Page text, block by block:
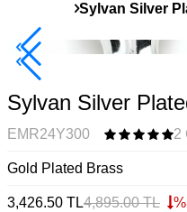
Sylvan Silver
40% Off 3 Item
Sylvan Silver
EMR24Y300 2
Gold Plated Brass
3,426.50 TL4,895.00TL %